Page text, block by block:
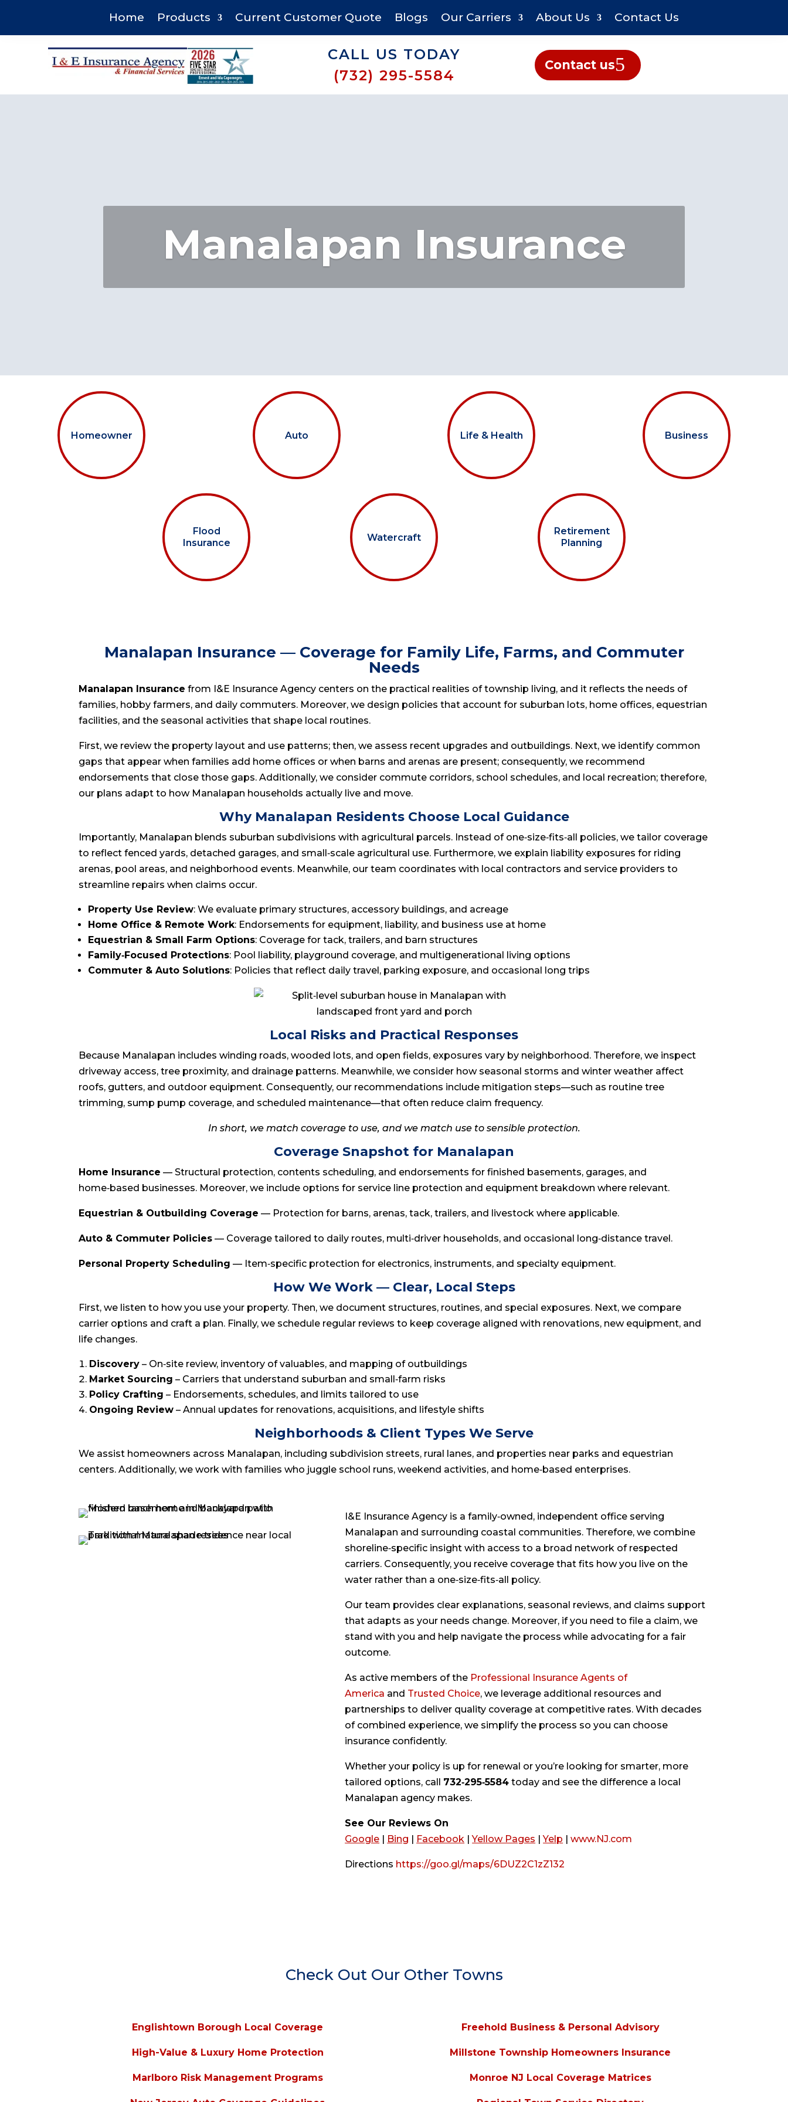
Home Products Current Customer Quote Blogs Our Carriers About Us Contact Us
CALL US TODAY
(732) 295-5584
Contact us
Manalapan Insurance
Homeowner Auto Life & Health Business
Flood
Insurance
Watercraft
Retirement
Planning
Manalapan Insurance — Coverage for Family Life, Farms, and Commuter
Needs
Manalapan Insurance from I&E Insurance Agency centers on the practical realities of township living, and it reflects the needs of
families, hobby farmers, and daily commuters. Moreover, we design policies that account for suburban lots, home offices, equestrian
facilities, and the seasonal activities that shape local routines.
First, we review the property layout and use patterns; then, we assess recent upgrades and outbuildings. Next, we identify common
gaps that appear when families add home offices or when barns and arenas are present; consequently, we recommend
endorsements that close those gaps. Additionally, we consider commute corridors, school schedules, and local recreation; therefore,
our plans adapt to how Manalapan households actually live and move.
Why Manalapan Residents Choose Local Guidance
Importantly, Manalapan blends suburban subdivisions with agricultural parcels. Instead of one‑size‑fits‑all policies, we tailor coverage
to reflect fenced yards, detached garages, and small‑scale agricultural use. Furthermore, we explain liability exposures for riding
arenas, pool areas, and neighborhood events. Meanwhile, our team coordinates with local contractors and service providers to
streamline repairs when claims occur.
Property Use Review: We evaluate primary structures, accessory buildings, and acreage
Home Office & Remote Work: Endorsements for equipment, liability, and business use at home
Equestrian & Small Farm Options: Coverage for tack, trailers, and barn structures
Family‑Focused Protections: Pool liability, playground coverage, and multigenerational living options
Commuter & Auto Solutions: Policies that reflect daily travel, parking exposure, and occasional long trips
Local Risks and Practical Responses
Because Manalapan includes winding roads, wooded lots, and open fields, exposures vary by neighborhood. Therefore, we inspect
driveway access, tree proximity, and drainage patterns. Meanwhile, we consider how seasonal storms and winter weather affect
roofs, gutters, and outdoor equipment. Consequently, our recommendations include mitigation steps—such as routine tree
trimming, sump pump coverage, and scheduled maintenance—that often reduce claim frequency.
In short, we match coverage to use, and we match use to sensible protection.
Coverage Snapshot for Manalapan
Home Insurance — Structural protection, contents scheduling, and endorsements for finished basements, garages, and
home‑based businesses. Moreover, we include options for service line protection and equipment breakdown where relevant.
Equestrian & Outbuilding Coverage — Protection for barns, arenas, tack, trailers, and livestock where applicable.
Auto & Commuter Policies — Coverage tailored to daily routes, multi‑driver households, and occasional long‑distance travel.
Personal Property Scheduling — Item‑specific protection for electronics, instruments, and specialty equipment.
How We Work — Clear, Local Steps
First, we listen to how you use your property. Then, we document structures, routines, and special exposures. Next, we compare
carrier options and craft a plan. Finally, we schedule regular reviews to keep coverage aligned with renovations, new equipment, and
life changes.
Discovery – On‑site review, inventory of valuables, and mapping of outbuildings
Market Sourcing – Carriers that understand suburban and small‑farm risks
Policy Crafting – Endorsements, schedules, and limits tailored to use
Ongoing Review – Annual updates for renovations, acquisitions, and lifestyle shifts
Neighborhoods & Client Types We Serve
We assist homeowners across Manalapan, including subdivision streets, rural lanes, and properties near parks and equestrian
centers. Additionally, we work with families who juggle school runs, weekend activities, and home‑based enterprises.
I&E Insurance Agency is a family‑owned, independent office serving
Manalapan and surrounding coastal communities. Therefore, we combine
shoreline‑specific insight with access to a broad network of respected
carriers. Consequently, you receive coverage that fits how you live on the
water rather than a one‑size‑fits‑all policy.
Our team provides clear explanations, seasonal reviews, and claims support
that adapts as your needs change. Moreover, if you need to file a claim, we
stand with you and help navigate the process while advocating for a fair
outcome.
As active members of the Professional Insurance Agents of
America and Trusted Choice, we leverage additional resources and
partnerships to deliver quality coverage at competitive rates. With decades
of combined experience, we simplify the process so you can choose
insurance confidently.
Whether your policy is up for renewal or you’re looking for smarter, more
tailored options, call
732‑295‑5584 today and see the difference a local
Manalapan agency makes.
See Our Reviews On
Google
Bing Facebook |Yellow Pages |Yelp |www.NJ.com
Directions https://goo.gl/maps/6DUZ2C1zZ132
Check Out Our Other Towns
Englishtown Borough Local Coverage
High-Value & Luxury Home Protection
Marlboro Risk Management Programs
Freehold Business & Personal Advisory
Millstone Township Homeowners Insurance
Monroe NJ Local Coverage Matrices